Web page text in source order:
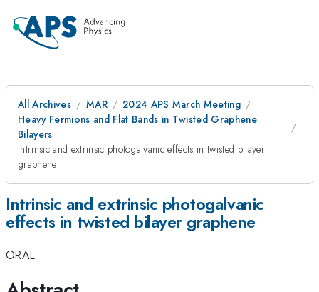
All Archives MAR
2024 APS March Meeting
Heavy Fermions and Flat Bands in Twisted Graphene
Bilayers
Intrinsic and extrinsic photogalvanic effects in twisted bilayer
graphene
Intrinsic and extrinsic photogalvanic
effects in twisted bilayer graphene
ORAL